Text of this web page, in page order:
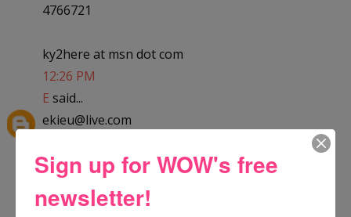
4766721
ky2here at msn dot com
12:26 PM
E said...
ekieu@live.com
HELLO! :] Thank you for the giveaway!!
12:29 PM
Esaid...
Sign up for WOW's free
newsletter!